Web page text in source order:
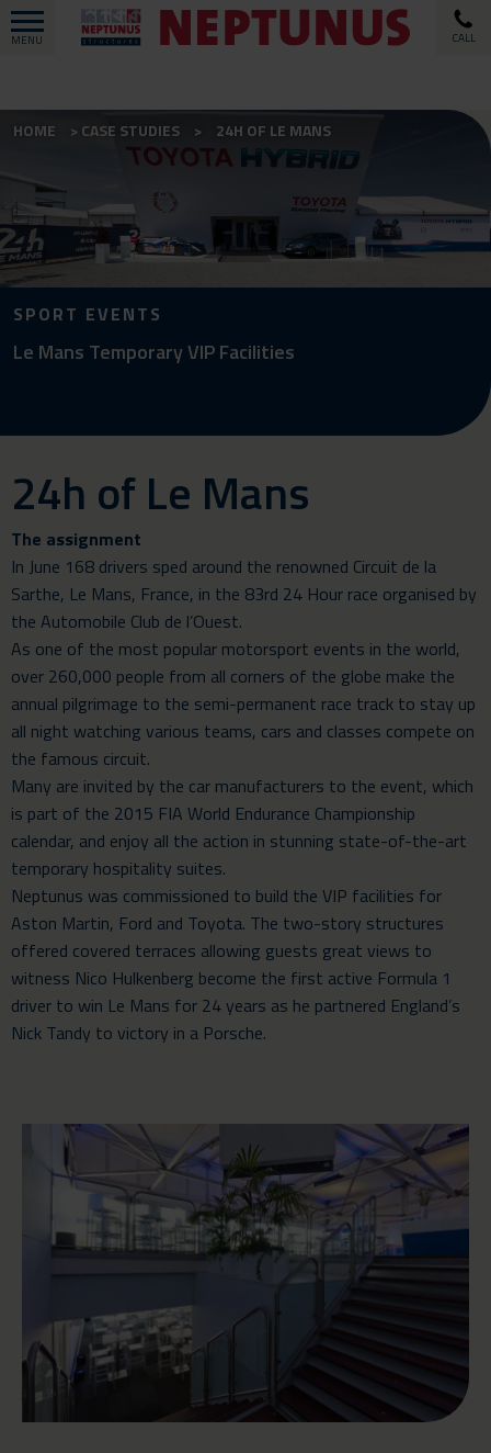
MENU CALL
HOME CASE STUDIES 24H OF LE MANS
SPORT EVENTS
Le Mans Temporary VIP Facilities
24h of Le Mans
The assignment
In June 168 drivers sped around the renowned Circuit de la
Sarthe, Le Mans, France, in the 83rd 24 Hour race organised by
the Automobile Club de l’Ouest.
As one of the most popular motorsport events in the world,
over 260,000 people from all corners of the globe make the
annual pilgrimage to the semi-permanent race track to stay up
all night watching various teams, cars and classes compete on
the famous circuit.
Many are invited by the car manufacturers to the event, which
is part of the 2015 FIA World Endurance Championship
calendar, and enjoy all the action in stunning state-of-the-art
temporary hospitality suites.
Neptunus was commissioned to build the VIP facilities for
Aston Martin, Ford and Toyota. The two-story structures
offered covered terraces allowing guests great views to
witness Nico Hulkenberg become the first active Formula 1
driver to win Le Mans for 24 years as he partnered England’s
Nick Tandy to victory in a Porsche.